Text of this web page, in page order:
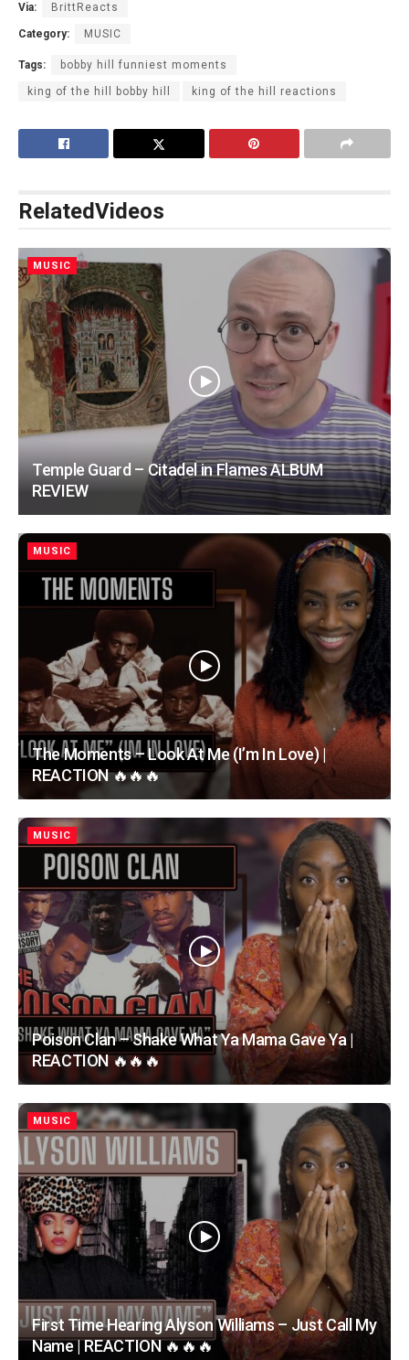
Via: BrittReacts
Category: MUSIC
Tags: bobby hill funniest moments
king of the hill bobby hill king of the hill reactions
RelatedVideos
MUSIC
Temple Guard – Citadel in Flames ALBUM
REVIEW
MUSIC
The Moments – Look At Me (I’m In Love) |
REACTION 🔥🔥🔥
MUSIC
Poison Clan – Shake What Ya Mama Gave Ya |
REACTION 🔥🔥🔥
MUSIC
First Time Hearing Alyson Williams – Just Call My
Name | REACTION 🔥🔥🔥